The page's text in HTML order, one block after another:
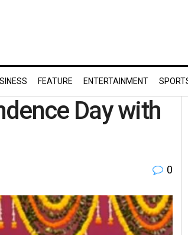
FEATURE ENTERTAINMENT
Day with
0